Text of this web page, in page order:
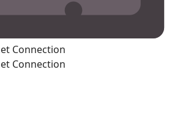
Connection
Connection